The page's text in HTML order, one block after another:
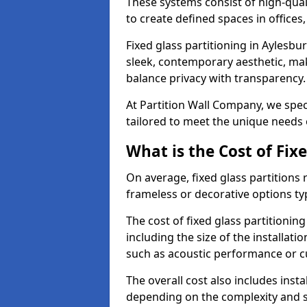
to create defined spaces in
Fixed glass partitioning in
sleek, contemporary aesthetic,
balance privacy with
At Partition Wall Company, we
tailored to meet the unique needs
What is the Cost of
On average, fixed glass
frameless or decorative options
The cost of fixed glass
including the size of the
such as acoustic performance or
The overall cost also includes
depending on the complexity and